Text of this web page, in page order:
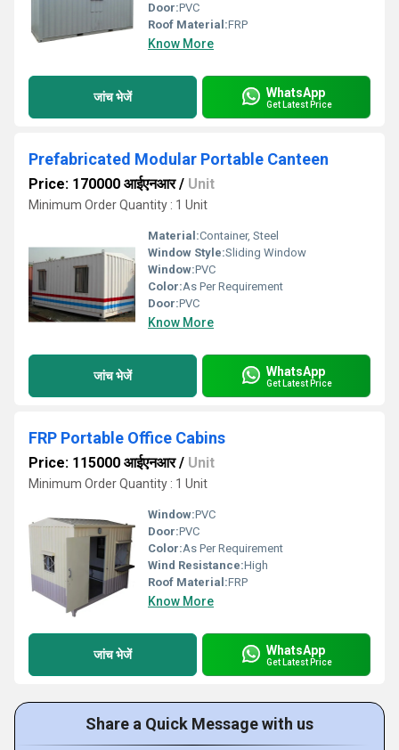
Door:PVC
Roof Material:FRP
Know More
जांच भेजें WhatsApp
Get Latest Price
Prefabricated Modular Portable Canteen
Price: 170000 आईएनआर/ Unit
Minimum Order Quantity : 1 Unit
Material:Container, Steel
Window Style:Sliding Window
Window:PVC
Color:As Per Requirement
Door:PVC
Know More
जांच भेजें WhatsApp
Get Latest Price
FRP Portable Office Cabins
Price: 115000 आईएनआर/ Unit
Minimum Order Quantity : 1 Unit
Window:PVC
Door:PVC
Color:As Per Requirement
Wind Resistance:High
Roof Material:FRP
Know More
जांच भेजें WhatsApp
Get Latest Price
Share a Quick Message with us